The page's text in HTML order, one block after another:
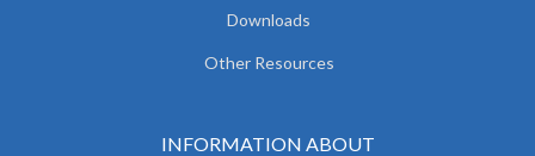
Downloads
Other Resources
INFORMATION ABOUT